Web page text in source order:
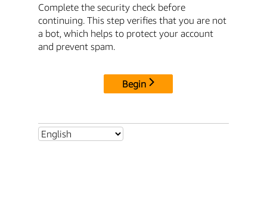
Complete the security check before
continuing. This step verifies that you are not
a bot, which helps to protect your account
and prevent spam.
Begin